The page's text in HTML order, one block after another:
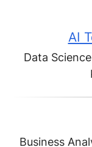
AI
Data
Business